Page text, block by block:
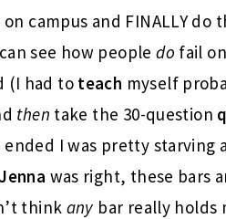
campus and FINALLY do
see how peopledo fail
(I had to teach myself
then take the 30-question
I was pretty starving
Jenna was right, these bars
think any bar really holds